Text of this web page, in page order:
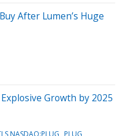
After Lumen’s Huge
Growth by 2025
PLUG